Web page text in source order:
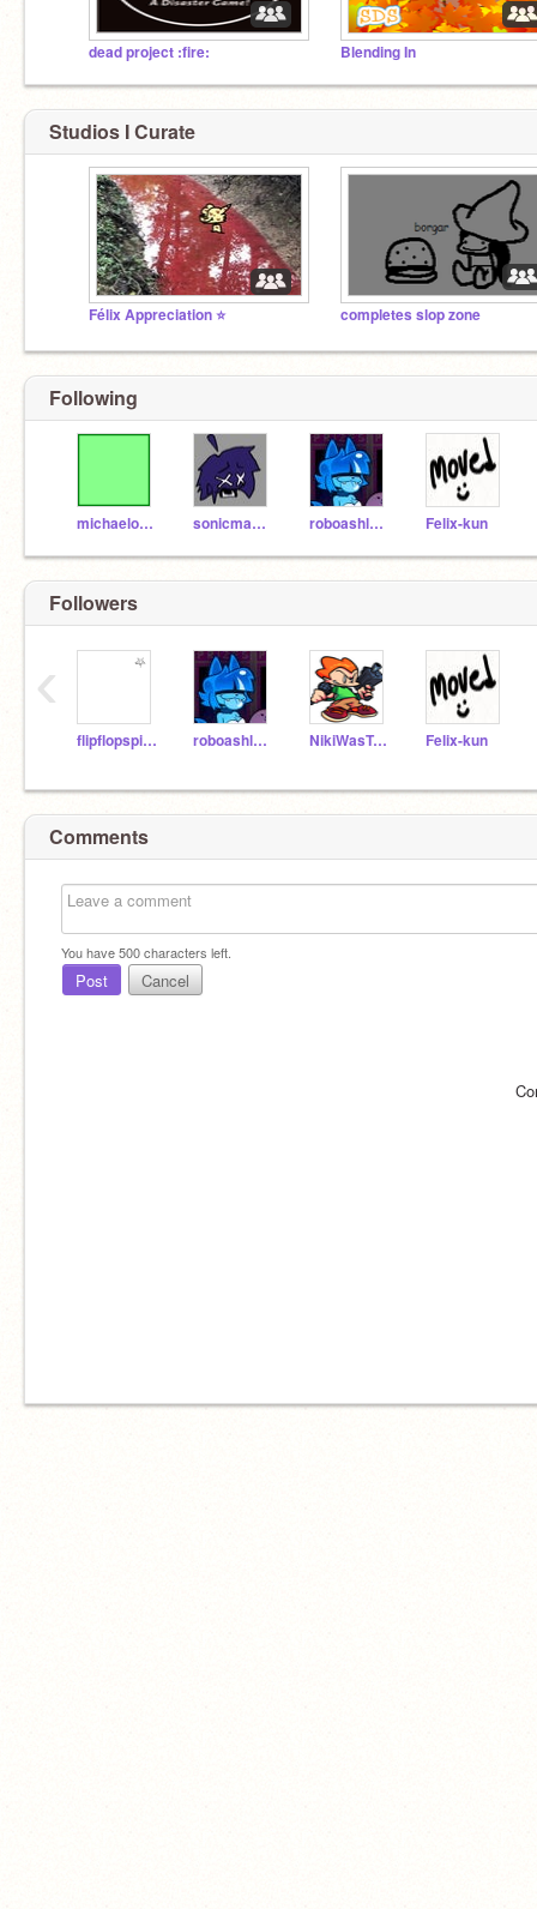
dead project :fire: Blending In
Studios I Curate
Félix Appreciation ⭐️ completes slop zone
Following
michaelosky sonicmaster98 roboashley09 Felix-kun
Followers
flipflopspice roboashley09 NikiWasTaken Felix-kun
‹
Comments
You have500characters left.
Post Cancel